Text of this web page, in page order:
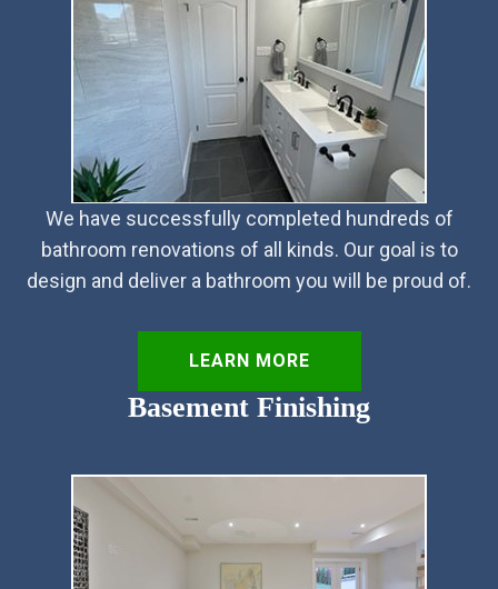
We have successfully completed hundreds of
bathroom renovations of all kinds. Our goal is to
design and deliver a bathroom you will be proud of.
LEARN MORE
Basement Finishing